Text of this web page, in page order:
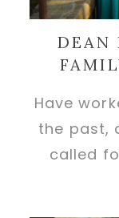
DEAN
Have
the past,
called